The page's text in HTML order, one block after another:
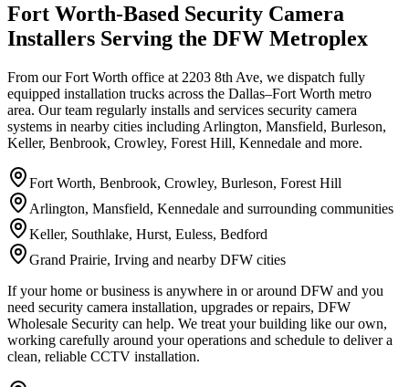
Fort Worth-Based Security Camera
Installers Serving the DFW Metroplex
From our Fort Worth office at 2203 8th Ave, we dispatch fully
equipped installation trucks across the Dallas–Fort Worth metro
area. Our team regularly installs and services security camera
systems in nearby cities including Arlington, Mansfield, Burleson,
Keller, Benbrook, Crowley, Forest Hill, Kennedale and more.
Fort Worth, Benbrook, Crowley, Burleson, Forest Hill
Arlington, Mansfield, Kennedale and surrounding communities
Keller, Southlake, Hurst, Euless, Bedford
Grand Prairie, Irving and nearby DFW cities
If your home or business is anywhere in or around DFW and you
need security camera installation, upgrades or repairs, DFW
Wholesale Security can help. We treat your building like our own,
working carefully around your operations and schedule to deliver a
clean, reliable CCTV installation.